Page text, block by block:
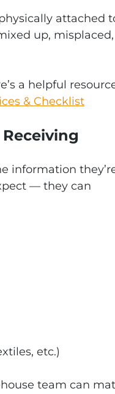
attached
up,
a helpful
& Checklist
information
— they can
etc.)
team can